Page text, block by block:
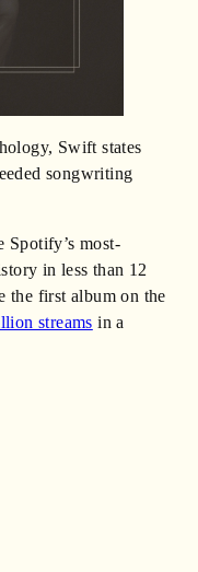
Swift states
songwriting
Spotify’s most-
in less than 12
the first album on the
streams in a